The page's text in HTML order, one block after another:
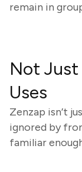
remain in
Not Just
Uses
Zenzap isn’t
ignored by
familiar